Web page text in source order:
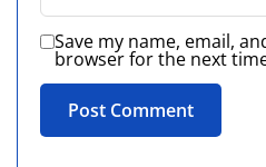
Save my name, email,
browser for the next